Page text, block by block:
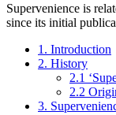
Supervenience is
since its initial
1. Introduction
2. History
2.1
2.2
3.